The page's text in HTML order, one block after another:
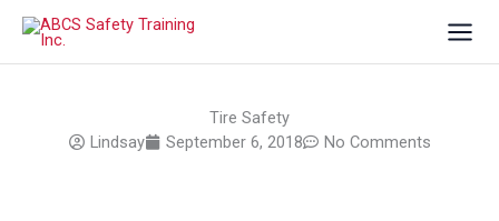
Skip
Tire Safety
Lindsay
September 6, 2018 No Comments